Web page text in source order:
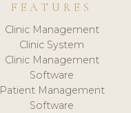
FEATURES
Clinic Management
Clinic System
Clinic Management
Software
Patient Management
Software